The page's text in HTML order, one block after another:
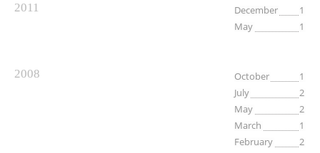
2011 December
1
May
1
2008 October
1
July
2
May
2
March
1
February
2